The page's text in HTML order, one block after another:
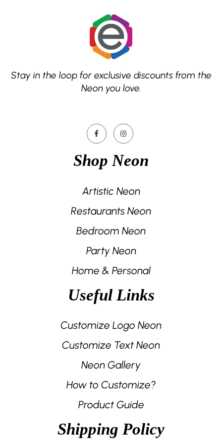
Stay in the loop for exclusive discounts from the
Neon you love.
Shop Neon
Artistic Neon
Restaurants Neon
Bedroom Neon
Party Neon
Home & Personal
Useful Links
Customize Logo Neon
Customize Text Neon
Neon Gallery
How to Customize?
Product Guide
Shipping Policy